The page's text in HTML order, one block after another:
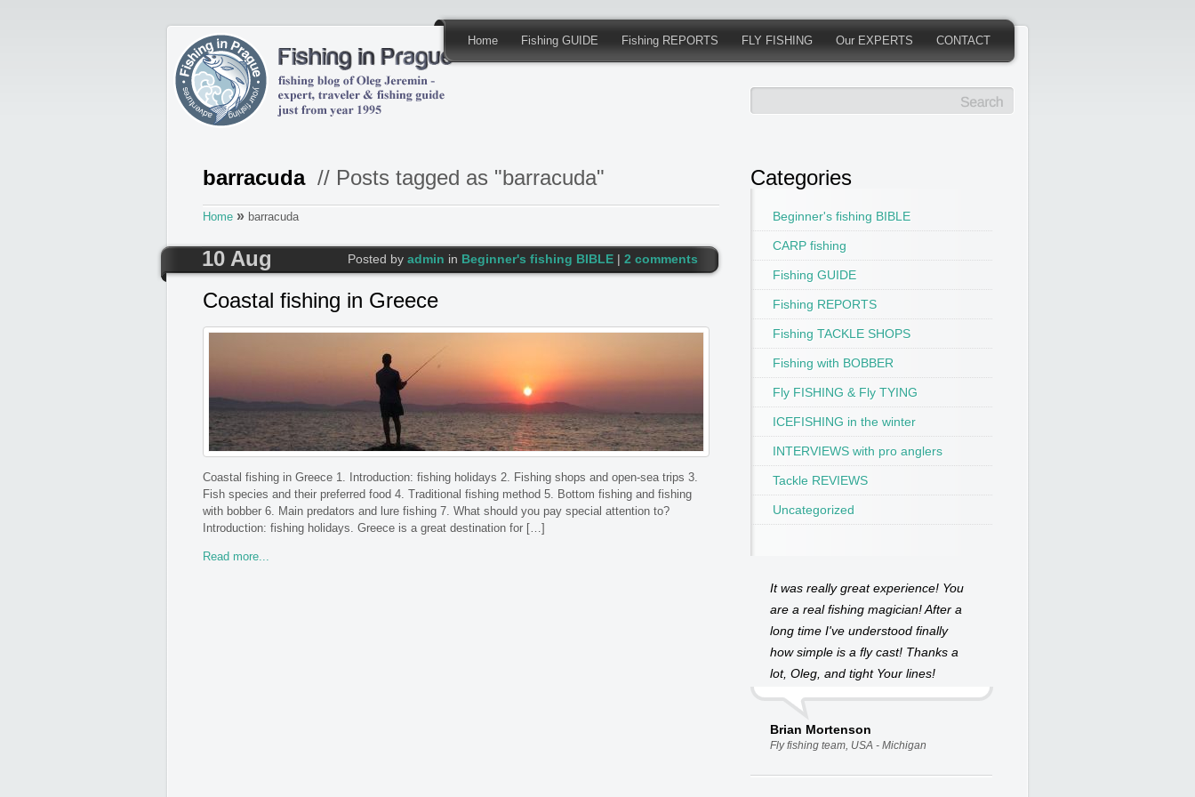
Home Fishing GUIDE Fishing REPORTS FLY FISHING Our EXPERTS CONTACT
barracuda// Posts tagged as "barracuda"
Home » barracuda
10 Aug Posted by admin in Beginner's fishing BIBLE | 2 comments
Coastal fishing in Greece
Coastal fishing in Greece 1. Introduction: fishing holidays 2. Fishing shops and open-sea trips 3.
Fish species and their preferred food 4. Traditional fishing method 5. Bottom fishing and fishing
with bobber 6. Main predators and lure fishing 7. What should you pay special attention to?
Introduction: fishing holidays. Greece is a great destination for […]
Read more...
Categories
Beginner's fishing BIBLE
CARP fishing
Fishing GUIDE
Fishing REPORTS
Fishing TACKLE SHOPS
Fishing with BOBBER
Fly FISHING & Fly TYING
ICEFISHING in the winter
INTERVIEWS with pro anglers
Tackle REVIEWS
Uncategorized
It was really great experience! You
are a real fishing magician! After a
long time I've understood finally
how simple is a fly cast! Thanks a
lot, Oleg, and tight Your lines!
Brian Mortenson
Fly fishing team, USA - Michigan